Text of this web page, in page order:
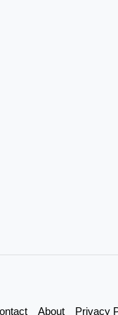
About Privacy